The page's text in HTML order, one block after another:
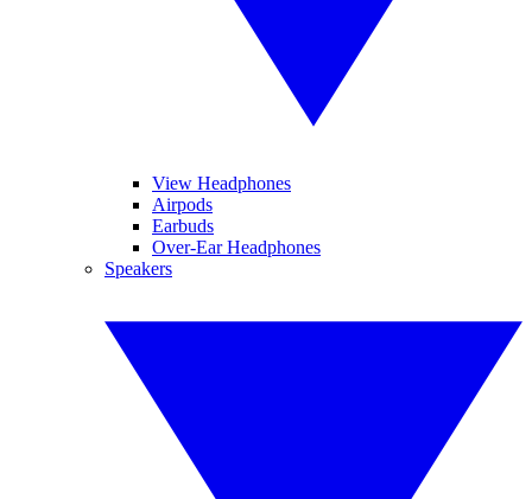
View Headphones
Airpods
Earbuds
Over-Ear Headphones
Speakers